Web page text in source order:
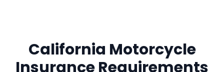
California Motorcycle
Insurance Requirements